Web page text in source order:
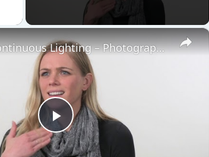
×
Play
Strobe vs Continuous Lighting – Photography Tips